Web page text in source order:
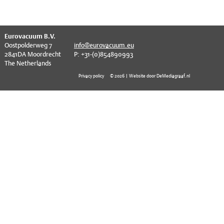
CF – Bellows & Hoses
CF – Reducers
Mechanical Feedthrough
Eurovacuum B.V.
Oostpolderweg 7
2841DA Moordrecht
The Netherlands
info@eurovacuum.eu
P: +31-(0)854890993
Privacy policy © 2026 | Website door DeMediagraaf.nl